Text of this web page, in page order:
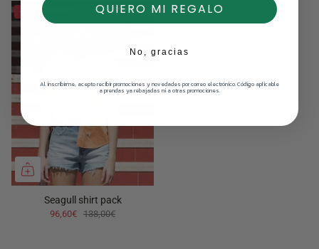
-30%
Seagull shirt pack
96,60€ 138,00€
QUIERO MI REGALO
No, gracias
Al inscribirme, acepto recibir promociones y novedades por correo electrónico. Código aplicable
a prendas ya rebajadas ni a otras promociones.